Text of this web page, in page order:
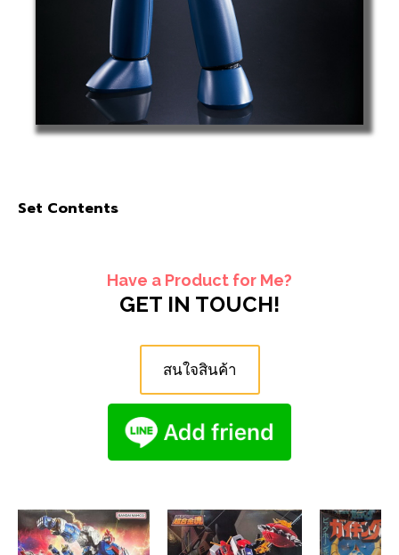
Set Contents
Have a Product for Me?
GET IN TOUCH!
สนใจสินค้า